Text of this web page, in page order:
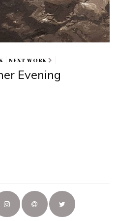
NEXT WORK
Evening